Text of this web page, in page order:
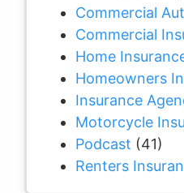
Commercial
Commercial
Home
Homeowners
Insurance
Motorcycle
Podcast (41)
Renters